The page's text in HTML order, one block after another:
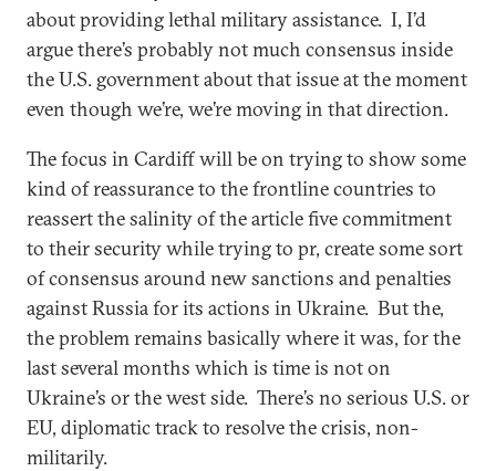
about providing lethal military assistance. I, I’d
argue there’s probably not much consensus inside
the U.S. government about that issue at the moment
even though we’re, we’re moving in that direction.
The focus in Cardiff will be on trying to show some
kind of reassurance to the frontline countries to
reassert the salinity of the article five commitment
to their security while trying to pr, create some sort
of consensus around new sanctions and penalties
against Russia for its actions in Ukraine. But the,
the problem remains basically where it was, for the
last several months which is time is not on
Ukraine’s or the west side. There’s no serious U.S. or
EU, diplomatic track to resolve the crisis, non-
militarily.